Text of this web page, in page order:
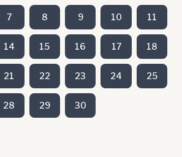
7 8 9 10 11
14 15 16 17 18
21 22 23 24 25
28 29 30